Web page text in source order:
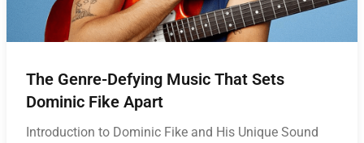
The Genre-Defying Music That Sets
Dominic Fike Apart
Introduction to Dominic Fike and His Unique Sound